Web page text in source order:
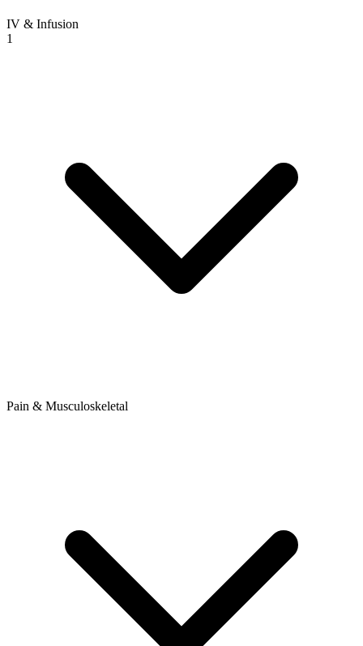
IV & Infusion
1
Pain & Musculoskeletal